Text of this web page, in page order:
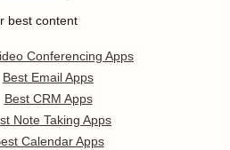
best content
Conferencing Apps
Best Email Apps
Best CRM Apps
Note Taking Apps
Calendar Apps